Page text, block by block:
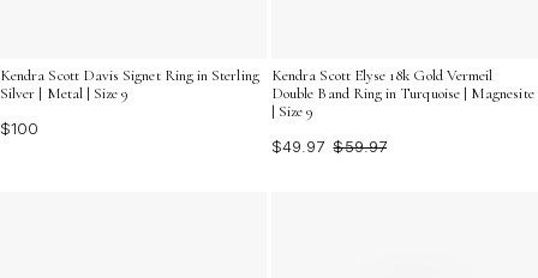
Kendra Scott Davis Signet Ring in Sterling
Silver | Metal | Size 9
$100
Kendra Scott Elyse 18k Gold Vermeil
Double Band Ring in Turquoise | Magnesite
| Size 9
$49.97 $59.97